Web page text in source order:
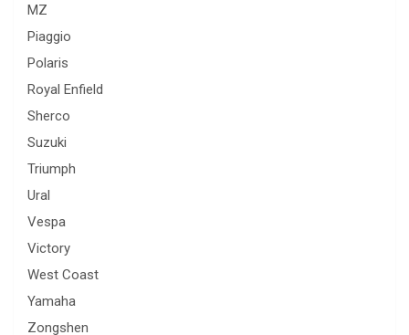
MZ
Piaggio
Polaris
Royal Enfield
Sherco
Suzuki
Triumph
Ural
Vespa
Victory
West Coast
Yamaha
Zongshen